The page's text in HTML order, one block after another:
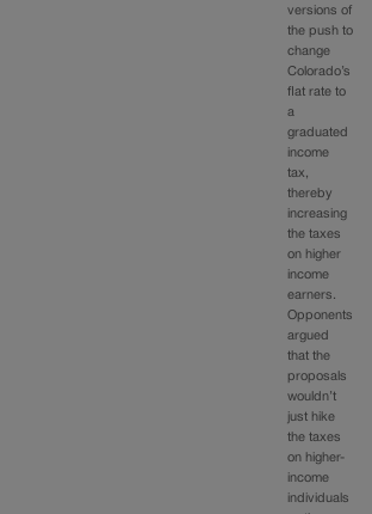
versions of
the push to
change
Colorado’s
flat rate to
a
graduated
income
tax,
thereby
increasing
the taxes
on higher
income
earners.
Opponents
argued
that the
proposals
wouldn’t
just hike
the taxes
on higher-
income
individuals